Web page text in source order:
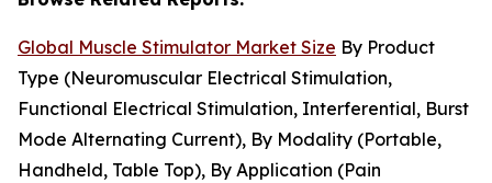
Global Muscle Stimulator Market Size By Product
Type (Neuromuscular Electrical Stimulation,
Functional Electrical Stimulation, Interferential, Burst
Mode Alternating Current), By Modality (Portable,
Handheld, Table Top), By Application (Pain